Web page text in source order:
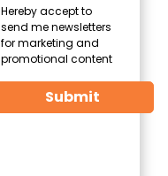
Hereby accept to
send me newsletters
for marketing and
promotional content
Submit